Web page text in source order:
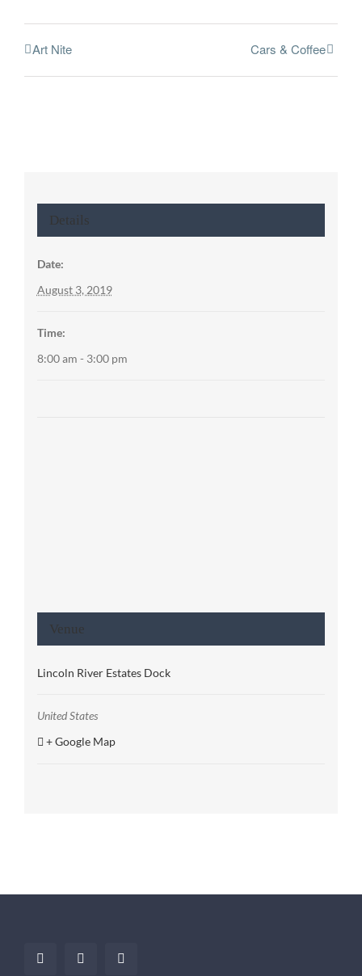
Art Nite Cars & Coffee
Details
Date:
August 3, 2019
Time:
8:00 am - 3:00 pm
Venue
Lincoln River Estates Dock
United States
+ Google Map